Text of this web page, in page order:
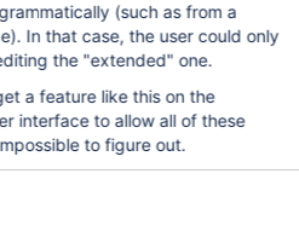
(such as from a
only
the "extended" one.
a feature like this on the
to figure out.